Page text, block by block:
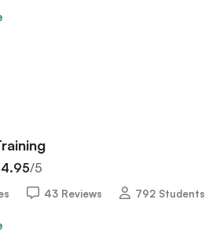
4.95/5
43 Reviews 792 Students